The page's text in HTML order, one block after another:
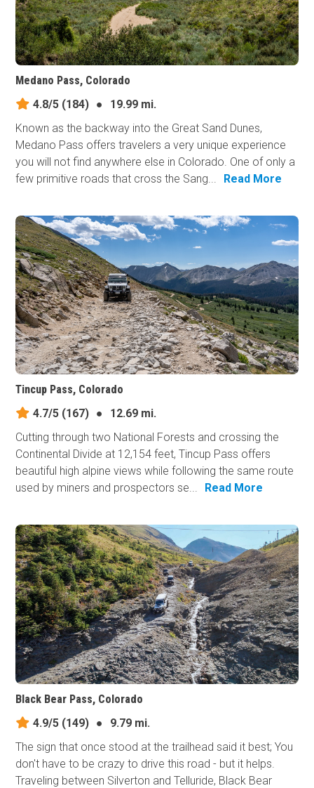
Medano Pass, Colorado
4.8/5 (184) ●
19.99 mi.
Known as the backway into the Great Sand Dunes,
Medano Pass offers travelers a very unique experience
you will not find anywhere else in Colorado. One of only a
few primitive roads that cross the Sang...
Read More
Tincup Pass, Colorado
4.7/5 (167) ●
12.69 mi.
Cutting through two National Forests and crossing the
Continental Divide at 12,154 feet, Tincup Pass offers
beautiful high alpine views while following the same route
used by miners and prospectors se...
Read More
Black Bear Pass, Colorado
4.9/5 (149) ●
9.79 mi.
The sign that once stood at the trailhead said it best; You
don't have to be crazy to drive this road - but it helps.
Traveling between Silverton and Telluride, Black Bear